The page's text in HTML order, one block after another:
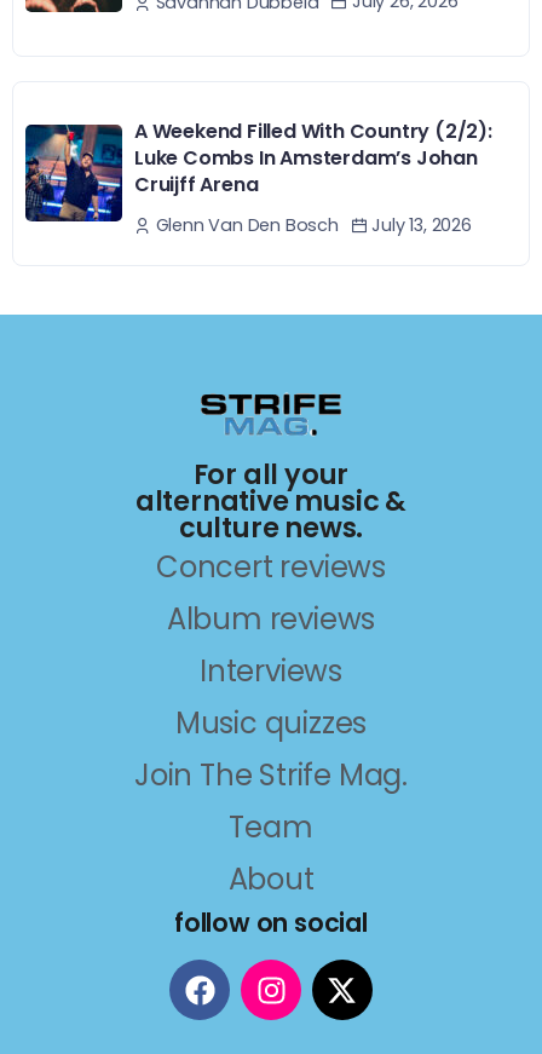
A Weekend Filled With Country (2/2):
Luke Combs In Amsterdam’s Johan
Cruijff Arena
Glenn Van Den Bosch July 13, 2026
For all your
alternative music &
culture news.
Concert reviews
Album reviews
Interviews
Music quizzes
Join The Strife Mag.
Team
About
follow on social